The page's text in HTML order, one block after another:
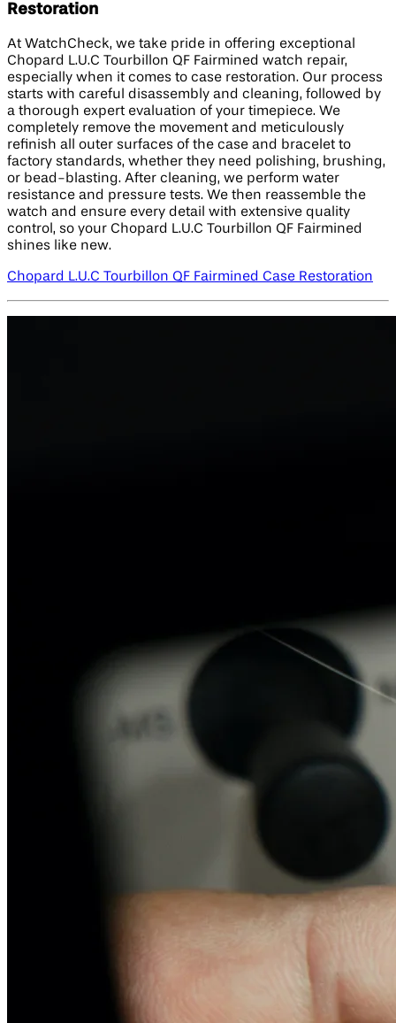
Restoration
At WatchCheck, we take pride in offering exceptional
Chopard L.U.C Tourbillon QF Fairmined watch repair,
especially when it comes to case restoration. Our process
starts with careful disassembly and cleaning, followed by
a thorough expert evaluation of your timepiece. We
completely remove the movement and meticulously
refinish all outer surfaces of the case and bracelet to
factory standards, whether they need polishing, brushing,
or bead-blasting. After cleaning, we perform water
resistance and pressure tests. We then reassemble the
watch and ensure every detail with extensive quality
control, so your Chopard L.U.C Tourbillon QF Fairmined
shines like new.
Chopard L.U.C Tourbillon QF Fairmined Case Restoration